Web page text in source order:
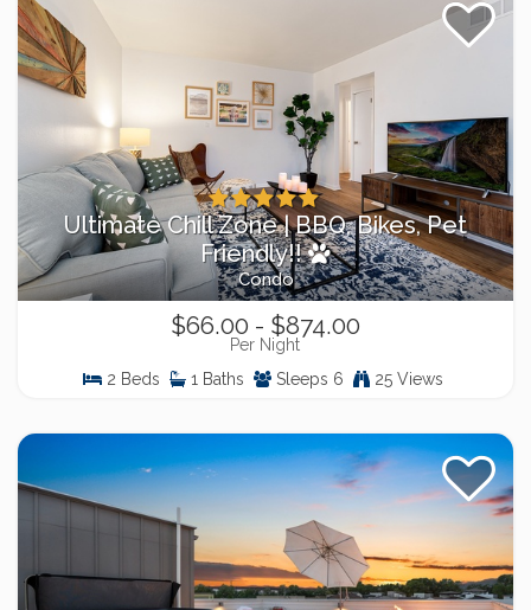
Ultimate Chill Zone | BBQ, Bikes, Pet
Friendly!!
Condo
$66.00 - $874.00
Per Night
2 Beds
1 Baths Sleeps 6 25 Views